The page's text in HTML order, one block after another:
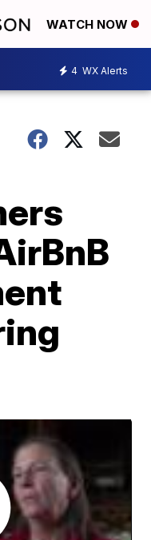
WATCH NOW
4 WX Alerts